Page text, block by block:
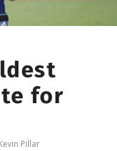
for
Pillar